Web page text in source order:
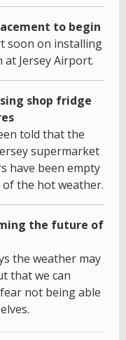
to begin
soon on installing
at Jersey Airport.
shop fridge
told that the
supermarket
have been empty
of the hot weather.
the future of
the weather may
that we can
not being able